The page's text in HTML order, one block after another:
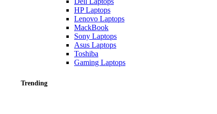
HP Laptops
Lenovo Laptops
MackBook
Sony Laptops
Asus Laptops
Toshiba
Gaming Laptops
Trending